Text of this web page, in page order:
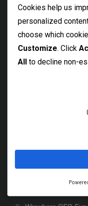
Northwich SEO
Freelance SEO
SEO Freelancer
Scotland
Aberdeen SEO
SEO Specialist
SEO Prices
SEO Dunfermline
Cookies help us
personalized
choose which
Customize. Click
All to decline non-